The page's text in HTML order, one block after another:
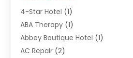
4-Star Hotel (1)
ABA Therapy (1)
Abbey Boutique Hotel (1)
AC Repair (2)